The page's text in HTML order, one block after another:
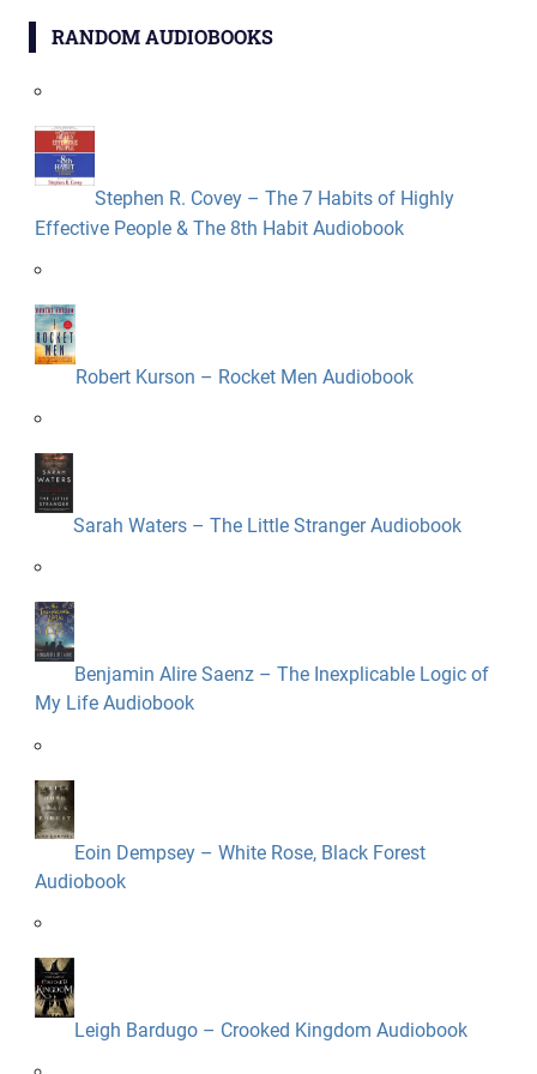
RANDOM AUDIOBOOKS
Stephen R. Covey – The 7 Habits of Highly
Effective People & The 8th Habit Audiobook
Robert Kurson – Rocket Men Audiobook
Sarah Waters – The Little Stranger Audiobook
Benjamin Alire Saenz – The Inexplicable Logic of
My Life Audiobook
Eoin Dempsey – White Rose, Black Forest
Audiobook
Leigh Bardugo – Crooked Kingdom Audiobook